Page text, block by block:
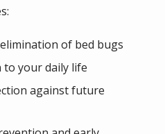
of bed bugs
your daily life
against future